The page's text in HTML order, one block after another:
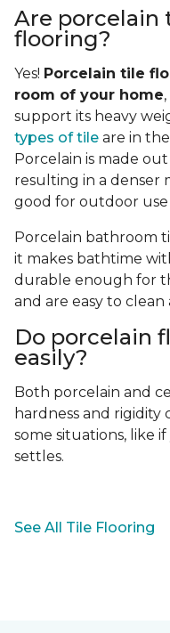
Are porcelain
flooring?
Yes! Porcelain tile
room of your home
support its heavy
types of tile are in
Porcelain is made
resulting in a denser
good for outdoor use
Porcelain bathroom
it makes bathtime
durable enough for
and are easy to
Do porcelain
easily?
Both porcelain and
hardness and rigidity
some situations, like
settles.
See All Tile Flooring